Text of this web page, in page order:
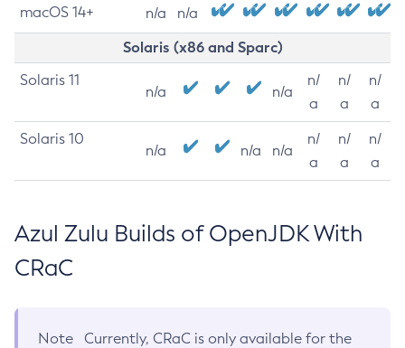
macOS 14+ n/a n/a
Solaris (x86 and Sparc)
Solaris 11
n/a n/a
n/
a
n/
a
n/
a
Solaris 10
n/a n/a n/a
n/
a
n/
a
n/
a
Azul Zulu Builds of OpenJDK With
CRaC
Note
Currently, CRaC is only available for the